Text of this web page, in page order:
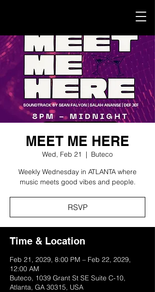
MEET ME HERE
Wed, Feb 21
  |
Buteco
Weekly Wednesday in ATLANTA where
music meets good vibes and people.
RSVP
Time & Location
Feb 21, 2029, 8:00 PM – Feb 22, 2029,
12:00 AM
Buteco, 1039 Grant St SE Suite C-10,
Atlanta, GA 30315, USA